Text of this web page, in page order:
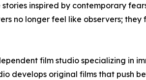
inspired by contemporary
no longer feel like observers;
film studio specializing in
develops original films that push